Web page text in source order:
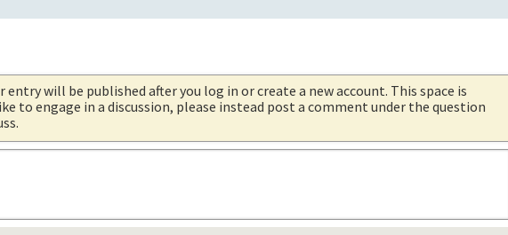
entry will be published after you log in or create a new account. This space is
to engage in a discussion, please instead post a comment under the question